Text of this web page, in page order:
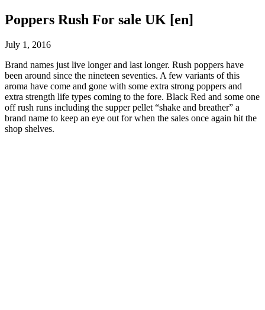
Poppers Rush For sale UK [en]
July 1, 2016
Brand names just live longer and last longer. Rush poppers have
been around since the nineteen seventies. A few variants of this
aroma have come and gone with some extra strong poppers and
extra strength life types coming to the fore. Black Red and some one
off rush runs including the supper pellet “shake and breather” a
brand name to keep an eye out for when the sales once again hit the
shop shelves.